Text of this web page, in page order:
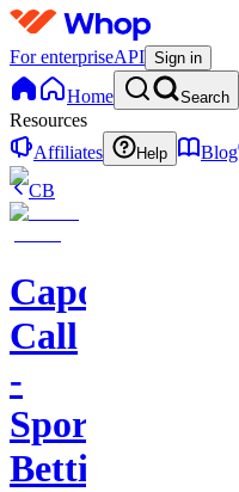
For enterpriseAPI Sign in
Home Search
Resources
Affiliates
Help Blog
CB
Capo's
Call
-
Sports
Betting